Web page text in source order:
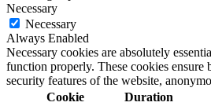
Necessary
Necessary
Always Enabled
Necessary cookies are absolutely
function properly. These cookies ensure
security features of the website,
Cookie
Duration